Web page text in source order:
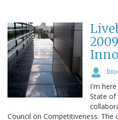
I'm
State of
Council on Competitiveness.